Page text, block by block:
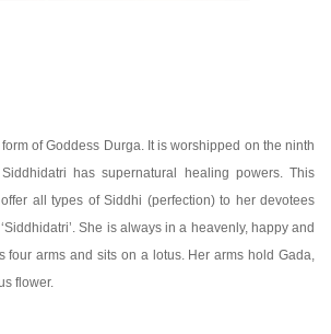
of Goddess Durga. It is worshipped on the ninth
has supernatural healing powers. This
all types of Siddhi (perfection) to her devotees
She is always in a heavenly, happy and
four arms and sits on a lotus. Her arms hold Gada,
flower.